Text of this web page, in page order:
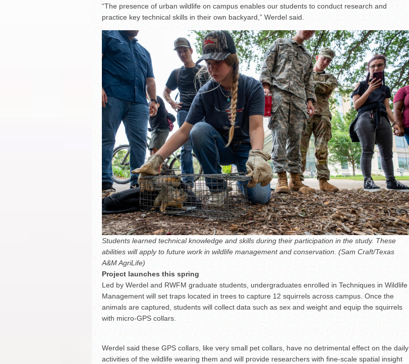
“The presence of urban wildlife on campus enables our students to conduct research and
practice key technical skills in their own backyard,” Werdel said.
Students learned technical knowledge and skills during their participation in the study. These
abilities will apply to future work in wildlife management and conservation. (Sam Craft/Texas
A&M AgriLife)
Project launches this spring
Led by Werdel and RWFM graduate students, undergraduates enrolled in Techniques in Wildlife
Management will set traps located in trees to capture 12 squirrels across campus. Once the
animals are captured, students will collect data such as sex and weight and equip the squirrels
with micro-GPS collars.
Werdel said these GPS collars, like very small pet collars, have no detrimental effect on the daily
activities of the wildlife wearing them and will provide researchers with fine-scale spatial insight